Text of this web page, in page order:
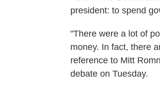
president: to spend
"There were a lot of
money. In fact, there
reference to Mitt
debate on Tuesday.